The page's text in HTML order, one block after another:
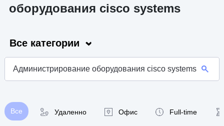
оборудования cisco systems
Все категории
Все Удаленно Офис Full-time